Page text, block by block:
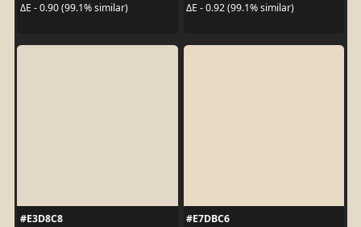
ΔE - 0.90 (99.1% similar)
ΔE - 0.92 (99.1% similar)
#E3D8C8
#E7DBC6